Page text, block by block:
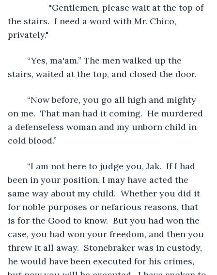
"Gentlemen, please wait at the top of
the stairs.  I need a word with Mr. Chico,
privately."
stairs, waited at the top, and closed the door.
on me.  That man had it coming.  He murdered
a defenseless woman and my unborn child in
cold blood.”
been in your position, I may have acted the
same way about my child.  Whether you did it
for noble purposes or nefarious reasons, that
is for the Good to know.  But you had won the
case, you had won your freedom, and then you
threw it all away.  Stonebraker was in custody,
he would have been executed for his crimes,